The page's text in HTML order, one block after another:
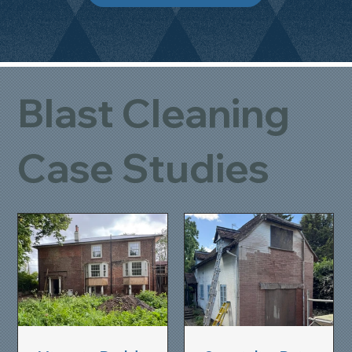
Blast Cleaning
Case Studies